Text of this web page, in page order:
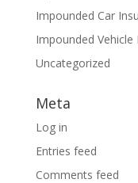
Impounded Car
Impounded Vehicle
Uncategorized
Meta
Log in
Entries feed
Comments feed